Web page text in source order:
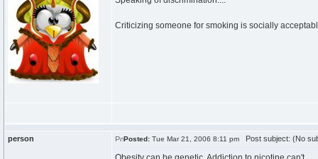
Criticizing someone for smoking is socially
person Posted: Tue Mar 21, 2006 8:11 pm Post subject: (No